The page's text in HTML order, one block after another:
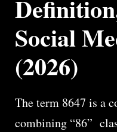
Social
(2026)
The term 8647 is a
combining “86”